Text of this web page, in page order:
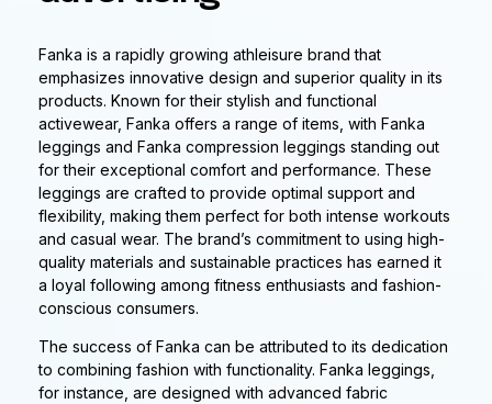
Fanka is a rapidly growing athleisure brand that
emphasizes innovative design and superior quality in its
products. Known for their stylish and functional
activewear, Fanka offers a range of items, with Fanka
leggings and Fanka compression leggings standing out
for their exceptional comfort and performance. These
leggings are crafted to provide optimal support and
flexibility, making them perfect for both intense workouts
and casual wear. The brand’s commitment to using high-
quality materials and sustainable practices has earned it
a loyal following among fitness enthusiasts and fashion-
conscious consumers.
The success of Fanka can be attributed to its dedication
to combining fashion with functionality. Fanka leggings,
for instance, are designed with advanced fabric